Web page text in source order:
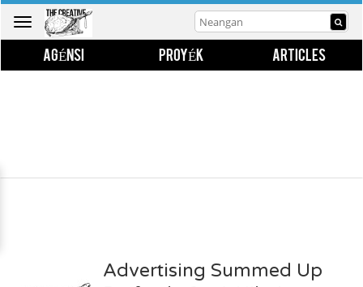
Toggle
navigation
AGÉNSI PROYÉK ARTICLES
Advertising Summed Up